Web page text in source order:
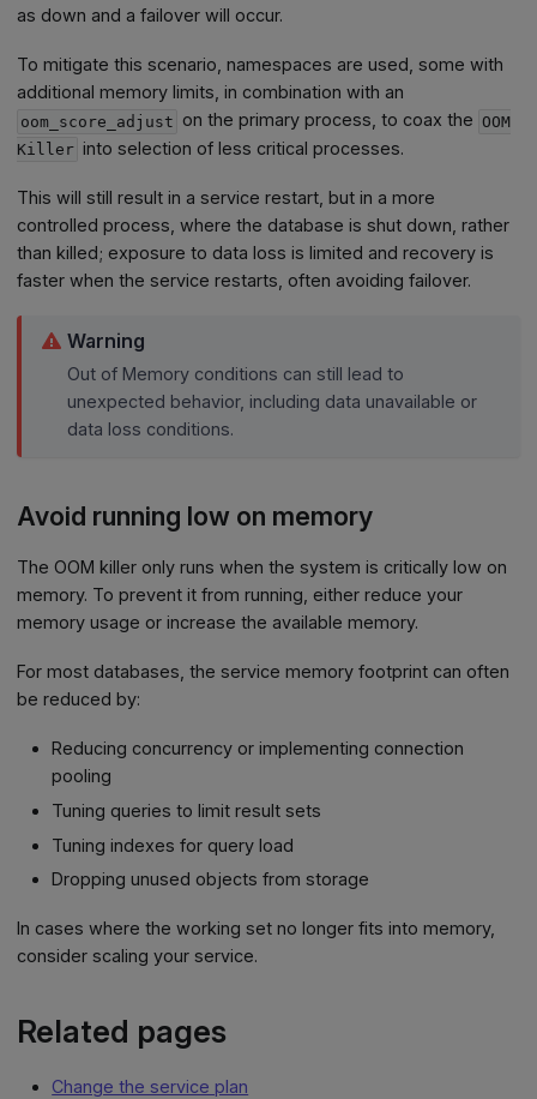
as down and a failover will occur.
To mitigate this scenario, namespaces are used, some with
additional memory limits, in combination with an
oom_score_adjust on the primary process, to coax the OOM
Killer into selection of less critical processes.
This will still result in a service restart, but in a more
controlled process, where the database is shut down, rather
than killed; exposure to data loss is limited and recovery is
faster when the service restarts, often avoiding failover.
Warning
Out of Memory conditions can still lead to
unexpected behavior, including data unavailable or
data loss conditions.
Avoid running low on memory
The OOM killer only runs when the system is critically low on
memory. To prevent it from running, either reduce your
memory usage or increase the available memory.
For most databases, the service memory footprint can often
be reduced by:
Reducing concurrency or implementing connection
pooling
Tuning queries to limit result sets
Tuning indexes for query load
Dropping unused objects from storage
In cases where the working set no longer fits into memory,
consider scaling your service.
Related pages
Change the service plan